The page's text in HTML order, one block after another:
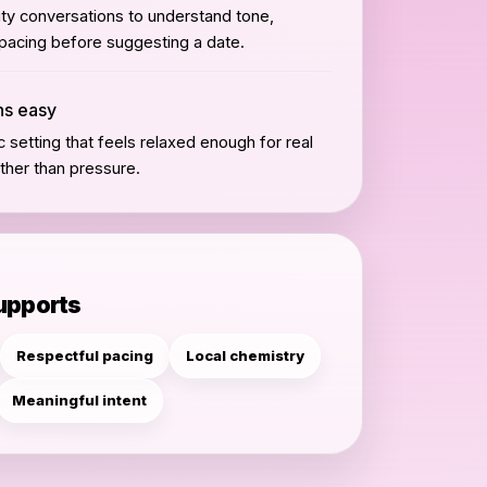
conversations to understand tone,
before suggesting a date.
easy
setting that feels relaxed enough for real
than pressure.
Respectful pacing Local chemistry
Meaningful intent